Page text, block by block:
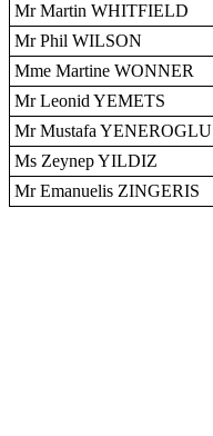
Mr Martin WHITFIELD
Mr Phil WILSON
Mme Martine WONNER
Mr Leonid YEMETS
Mr Mustafa YENEROGLU
Ms Zeynep YILDIZ
Mr Emanuelis ZINGERIS